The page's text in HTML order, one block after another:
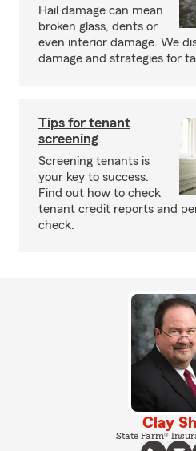
Hail damage can mean
broken glass, dents or
even interior damage. We
damage and strategies for
Tips for tenant
screening
Screening tenants is
your key to success.
Find out how to check
tenant credit reports and
check.
Clay
State Farm®